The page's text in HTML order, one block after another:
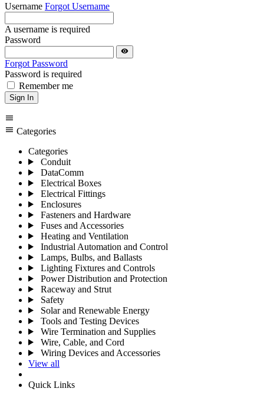
Username Forgot Username
A username is required
Password
visibility
Forgot Password
Password is required
Remember me
Sign In
menu
menu Categories
Categories
Conduit
DataComm
Electrical Boxes
Electrical Fittings
Enclosures
Fasteners and Hardware
Fuses and Accessories
Heating and Ventilation
Industrial Automation and Control
Lamps, Bulbs, and Ballasts
Lighting Fixtures and Controls
Power Distribution and Protection
Raceway and Strut
Safety
Solar and Renewable Energy
Tools and Testing Devices
Wire Termination and Supplies
Wire, Cable, and Cord
Wiring Devices and Accessories
View all
Quick Links